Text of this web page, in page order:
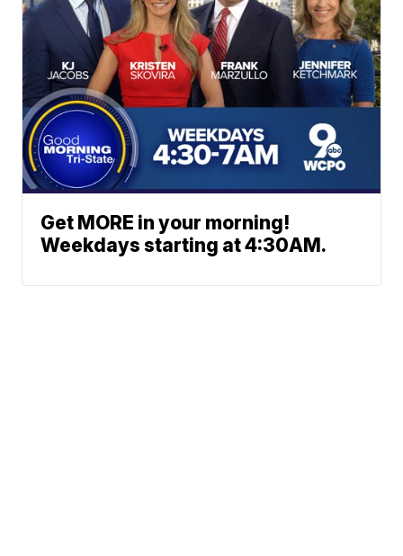
Get MORE in your morning!
Weekdays starting at 4:30AM.